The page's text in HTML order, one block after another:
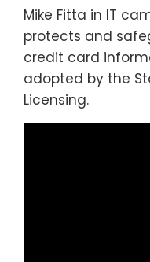
Mike Fitta in IT
protects and
credit card
adopted by the
Licensing.